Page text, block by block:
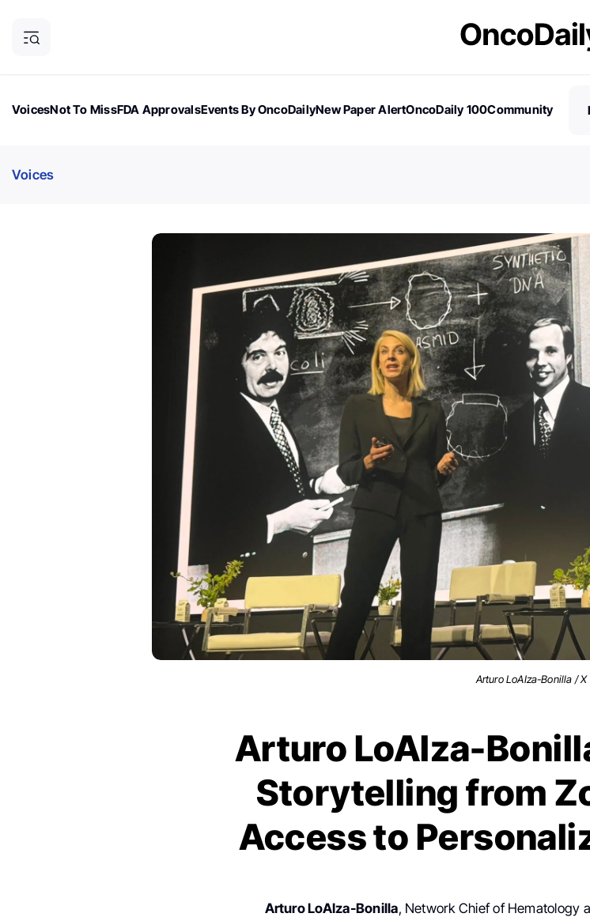
VoicesNot To MissFDA ApprovalsEvents By OncoDailyNew Paper AlertOncoDaily 100Community
Voices
Arturo LoAIza-Bonilla / X
Arturo LoAIza-
Storytelling from
Access to
Arturo LoAIza-Bonilla, Network Chief of Hematology